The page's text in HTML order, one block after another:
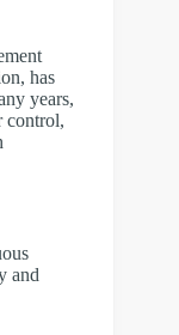
has
years,
control,
and